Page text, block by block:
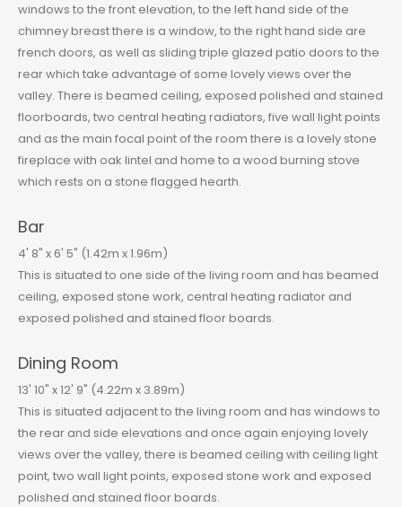
windows to the front elevation, to the left hand side of the
chimney breast there is a window, to the right hand side are
french doors, as well as sliding triple glazed patio doors to the
rear which take advantage of some lovely views over the
valley. There is beamed ceiling, exposed polished and stained
floorboards, two central heating radiators, five wall light points
and as the main focal point of the room there is a lovely stone
fireplace with oak lintel and home to a wood burning stove
which rests on a stone flagged hearth.
Bar
4' 8" x 6' 5" (1.42m x 1.96m)
This is situated to one side of the living room and has beamed
ceiling, exposed stone work, central heating radiator and
exposed polished and stained floor boards.
Dining Room
13' 10" x 12' 9" (4.22m x 3.89m)
This is situated adjacent to the living room and has windows to
the rear and side elevations and once again enjoying lovely
views over the valley, there is beamed ceiling with ceiling light
point, two wall light points, exposed stone work and exposed
polished and stained floor boards.